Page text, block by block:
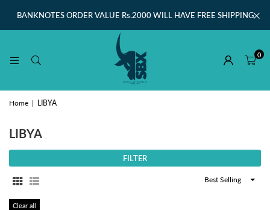
BANKNOTES ORDER VALUE Rs.2000 WILL HAVE FREE SHIPPING
0
Home | LIBYA
LIBYA
FILTER
Sort
Clear all